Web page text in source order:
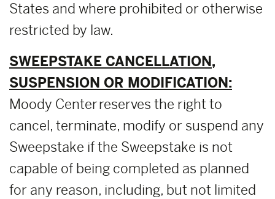
States and where prohibited or otherwise
restricted by law.
SWEEPSTAKE CANCELLATION,
SUSPENSION OR MODIFICATION:
Moody Center reserves the right to
cancel, terminate, modify or suspend any
Sweepstake if the Sweepstake is not
capable of being completed as planned
for any reason, including, but not limited